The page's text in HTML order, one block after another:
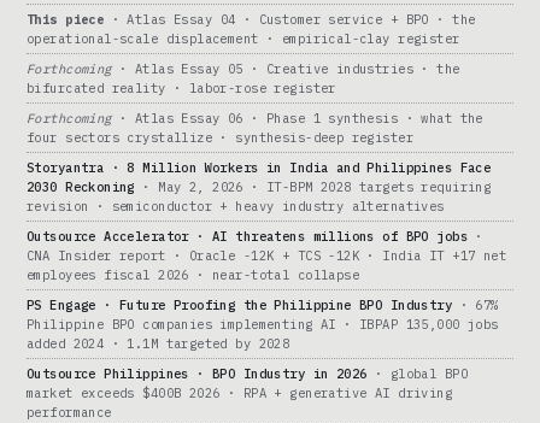
This piece · Atlas Essay 04 · Customer service + BPO · the
operational-scale displacement · empirical-clay register
Forthcoming· Atlas Essay 05 · Creative industries · the
bifurcated reality · labor-rose register
Forthcoming· Atlas Essay 06 · Phase 1 synthesis · what the
four sectors crystallize · synthesis-deep register
Storyantra · 8 Million Workers in India and Philippines Face
2030 Reckoning · May 2, 2026 · IT-BPM 2028 targets requiring
revision · semiconductor + heavy industry alternatives
Outsource Accelerator · AI threatens millions of BPO jobs·
CNA Insider report · Oracle -12K + TCS -12K · India IT +17 net
employees fiscal 2026 · near-total collapse
PS Engage · Future Proofing the Philippine BPO Industry · 67%
Philippine BPO companies implementing AI · IBPAP 135,000 jobs
added 2024 · 1.1M targeted by 2028
Outsource Philippines · BPO Industry in 2026 · global BPO
market exceeds $400B 2026 · RPA + generative AI driving
performance